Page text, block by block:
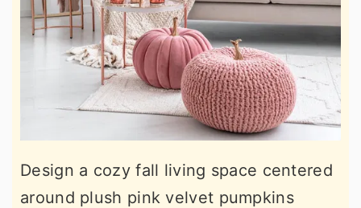
Design a cozy fall living space centered
around plush pink velvet pumpkins